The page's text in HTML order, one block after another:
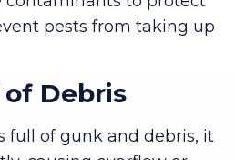
pests from taking up
Debris
full of gunk and debris, it